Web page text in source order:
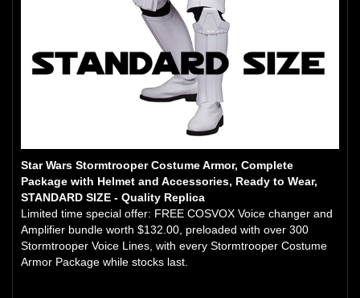
Star Wars Stormtrooper Costume Armor, Complete
Package with Helmet and Accessories, Ready to Wear,
STANDARD SIZE - Quality Replica
Limited time special offer: FREE COSVOX Voice changer and
Amplifier bundle worth $132.00, preloaded with over 300
Stormtrooper Voice Lines, with every Stormtrooper Costume
Armor Package while stocks last.